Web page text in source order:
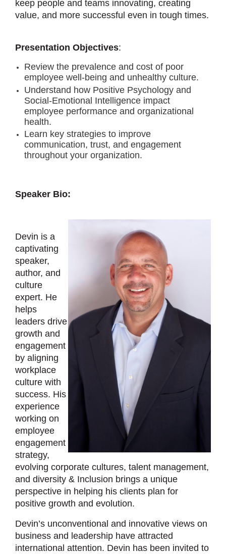
keep people and teams innovating, creating
value, and more successful even in tough times.
Presentation Objectives:
Review the prevalence and cost of poor
employee well-being and unhealthy culture.
Understand how Positive Psychology and
Social-Emotional Intelligence impact
employee performance and organizational
health.
Learn key strategies to improve
communication, trust, and engagement
throughout your organization.
Speaker Bio:
Devin is a
captivating
speaker,
author, and
culture
expert. He
helps
leaders drive
growth and
engagement
by aligning
workplace
culture with
success. His
experience
working on
employee
engagement
strategy,
evolving corporate cultures, talent management,
and diversity & Inclusion brings a unique
perspective in helping his clients plan for
positive growth and evolution.
Devin’s unconventional and innovative views on
business and leadership have attracted
international attention. Devin has been invited to